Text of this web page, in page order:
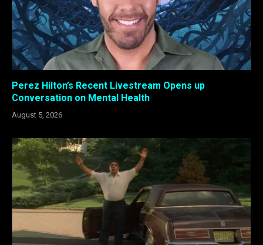
Perez Hilton’s Recent Livestream Opens up
Conversation on Mental Health
August 5, 2026